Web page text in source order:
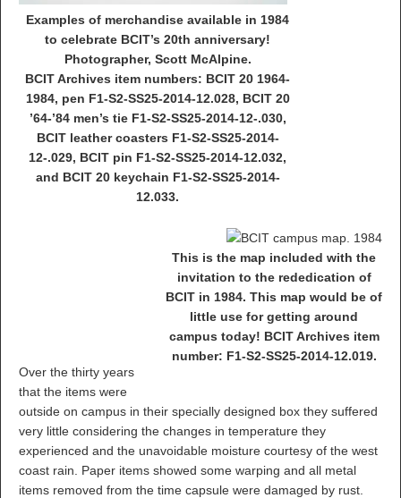
Examples of merchandise available in 1984
to celebrate BCIT’s 20th anniversary!
Photographer, Scott McAlpine.
BCIT Archives item numbers: BCIT 20 1964-
1984, pen F1-S2-SS25-2014-12.028, BCIT 20
’64-’84 men’s tie F1-S2-SS25-2014-12-.030,
BCIT leather coasters F1-S2-SS25-2014-
12-.029, BCIT pin F1-S2-SS25-2014-12.032,
and BCIT 20 keychain F1-S2-SS25-2014-
12.033.
This is the map included with the
invitation to the rededication of
BCIT in 1984. This map would be of
little use for getting around
campus today! BCIT Archives item
number: F1-S2-SS25-2014-12.019.
Over the thirty years
that the items were
outside on campus in their specially designed box they suffered
very little considering the changes in temperature they
experienced and the unavoidable moisture courtesy of the west
coast rain. Paper items showed some warping and all metal
items removed from the time capsule were damaged by rust.